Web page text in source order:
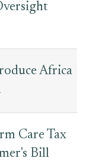
Africa
Care Tax
Bill